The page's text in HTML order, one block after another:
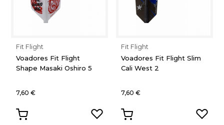
Fit Flight
Voadores Fit Flight
Shape Masaki Oshiro 5
7,60 €
Fit Flight
Voadores Fit Flight Slim
Cali West 2
7,60 €